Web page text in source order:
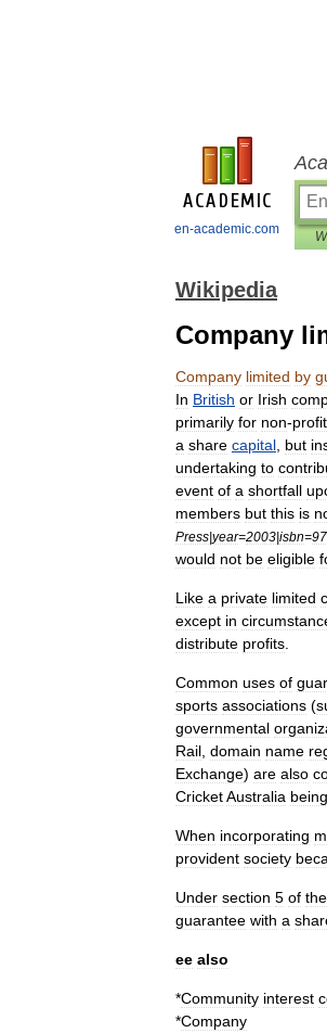
en-academic.com
Wikipedia
Company
Company limited by
In British or Irish
primarily for non-profit
a share capital but
undertaking to
event of a shortfall
members but this is
Press|year=2003|isbn=
would not be eligible
Like a private limited
except in
distribute profits
Common uses of
sports associations (
governmental
Rail domain name
Exchange) are also
CricketAustralia being
When incorporating
provident society
Under section 5 of the
guarantee with a
ee also
*Community interest
*Company